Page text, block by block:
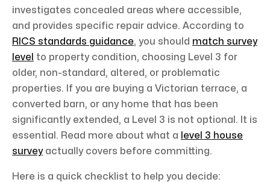
investigates concealed areas where accessible,
and provides specific repair advice. According to
RICS standards guidance, you should match survey
level to property condition, choosing Level 3 for
older, non-standard, altered, or problematic
properties. If you are buying a Victorian terrace, a
converted barn, or any home that has been
significantly extended, a Level 3 is not optional. It is
essential. Read more about what a
level 3 house
surveyactually covers before committing.
Here is a quick checklist to help you decide: